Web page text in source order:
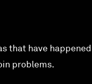
that have
problems.